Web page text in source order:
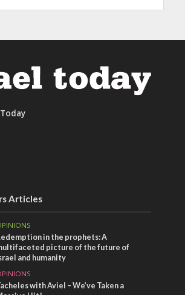
Articles
in the prophets: A
picture of the future of
and humanity
with Aviel – We’ve Taken a